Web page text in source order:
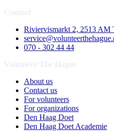
Riviervismarkt 2, 2513 AM
070 - 302 44 44
About us
Contact us
For volunteers
For organizations
Den Haag Doet
Den Haag Doet Academie